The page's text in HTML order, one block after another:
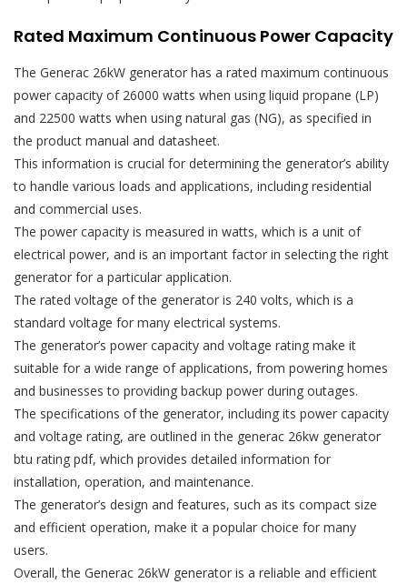
Rated Maximum Continuous Power Capacity
The Generac 26kW generator has a rated maximum continuous
power capacity of 26000 watts when using liquid propane (LP)
and 22500 watts when using natural gas (NG), as specified in
the product manual and datasheet.
This information is crucial for determining the generator’s ability
to handle various loads and applications, including residential
and commercial uses.
The power capacity is measured in watts, which is a unit of
electrical power, and is an important factor in selecting the right
generator for a particular application.
The rated voltage of the generator is 240 volts, which is a
standard voltage for many electrical systems.
The generator’s power capacity and voltage rating make it
suitable for a wide range of applications, from powering homes
and businesses to providing backup power during outages.
The specifications of the generator, including its power capacity
and voltage rating, are outlined in the generac 26kw generator
btu rating pdf, which provides detailed information for
installation, operation, and maintenance.
The generator’s design and features, such as its compact size
and efficient operation, make it a popular choice for many
users.
Overall, the Generac 26kW generator is a reliable and efficient